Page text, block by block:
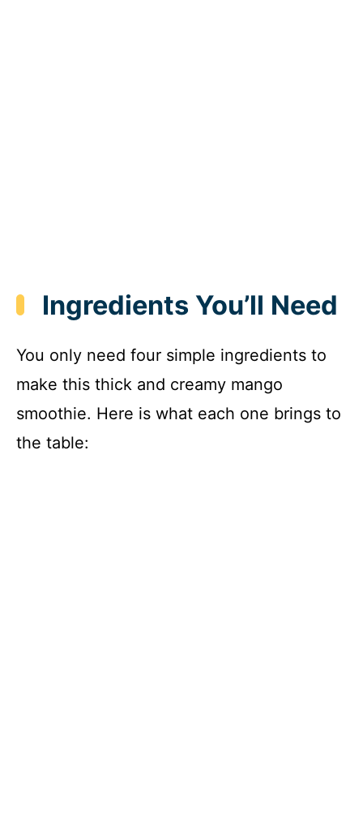
Ingredients You’ll Need
You only need four simple ingredients to
make this thick and creamy mango
smoothie. Here is what each one brings to
the table: